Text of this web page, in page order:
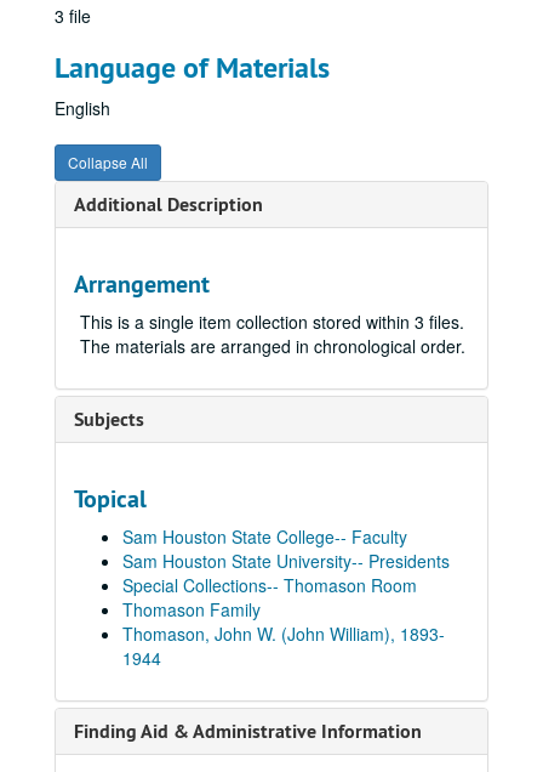
3 file
Language of Materials
English
Collapse All
Additional Description
Arrangement
This is a single item collection stored within 3 files.
The materials are arranged in chronological order.
Subjects
Topical
Sam Houston State College-- Faculty
Sam Houston State University-- Presidents
Special Collections-- Thomason Room
Thomason Family
Thomason, John W. (John William), 1893-
1944
Finding Aid & Administrative Information